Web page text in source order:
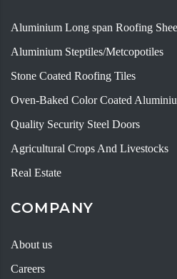
Aluminium Long span Roofing
Aluminium Steptiles/Metcopotiles
Stone Coated Roofing Tiles
Oven-Baked Color Coated
Quality Security Steel Doors
Agricultural Crops And Livestocks
Real Estate
COMPANY
About us
Careers